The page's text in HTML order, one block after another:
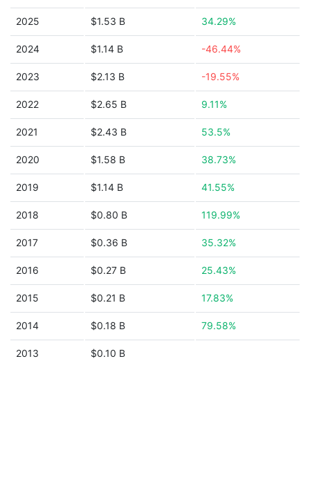
2025 $1.53 B 34.29%
2024 $1.14 B -46.44%
2023 $2.13 B -19.55%
2022 $2.65 B 9.11%
2021 $2.43 B 53.5%
2020 $1.58 B 38.73%
2019 $1.14 B 41.55%
2018 $0.80 B 119.99%
2017 $0.36 B 35.32%
2016 $0.27 B 25.43%
2015 $0.21 B 17.83%
2014 $0.18 B 79.58%
2013 $0.10 B